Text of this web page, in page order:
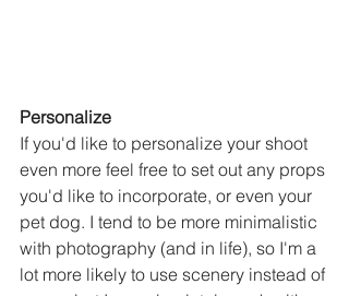
Personalize
If you'd like to personalize your shoot
even more feel free to set out any props
you'd like to incorporate, or even your
pet dog. I tend to be more minimalistic
with photography (and in life), so I'm a
lot more likely to use scenery instead of